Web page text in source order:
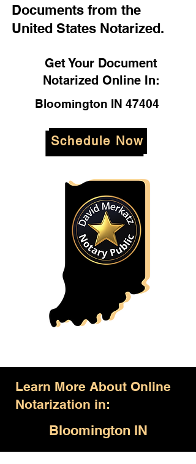
Documents from the
United States Notarized.
Get Your Document
Notarized Online In:
Bloomington IN 47404
Schedule Now
Learn More About Online
Notarization in:
Bloomington IN